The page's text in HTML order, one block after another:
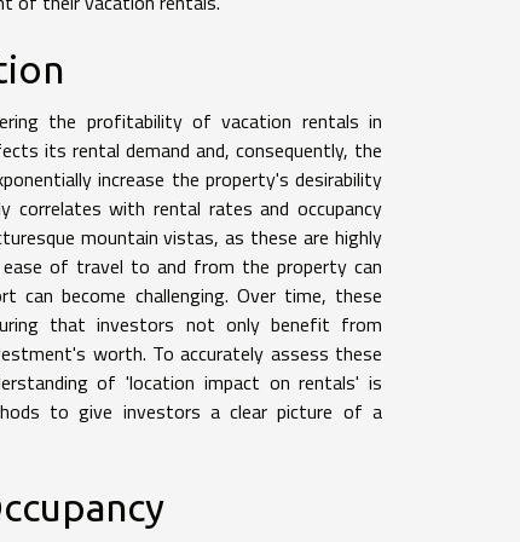
the profitability of vacation rentals in
its rental demand and, consequently, the
increase the property's desirability
correlates with rental rates and occupancy
mountain vistas, as these are highly
of travel to and from the property can
can become challenging. Over time, these
that investors not only benefit from
worth. To accurately assess these
of 'location impact on rentals' is
to give investors a clear picture of a